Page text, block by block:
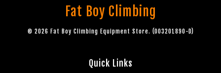
Fat Boy Climbing
© 2026 Fat Boy Climbing Equipment Store. (003201890-D)
Quick Links